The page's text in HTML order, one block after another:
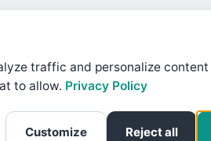
traffic and personalize content
to allow. Privacy Policy
Customize Reject all